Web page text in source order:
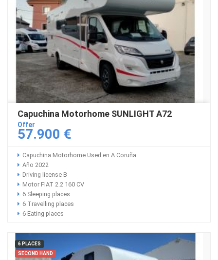
Capuchina Motorhome SUNLIGHT A72
Offer
57.900 €
Capuchina Motorhome Used en A Coruña
Año 2022
Driving license B
Motor FIAT 2.2 160 CV
6 Sleeping places
6 Travelling places
6 Eating places
6 PLACES
SECOND HAND